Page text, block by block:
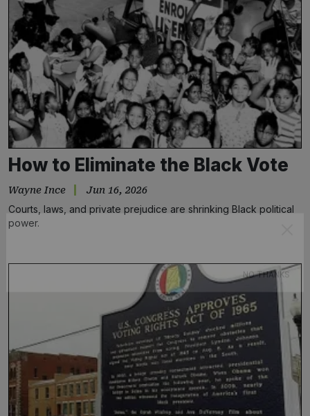
How to Eliminate the Black Vote
Wayne Ince Jun 16, 2026
Courts, laws, and private prejudice are shrinking Black political
power.
NO THANKS